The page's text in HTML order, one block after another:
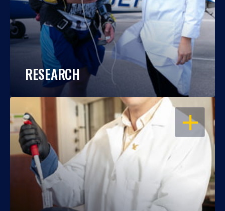
RESEARCH
OPEN